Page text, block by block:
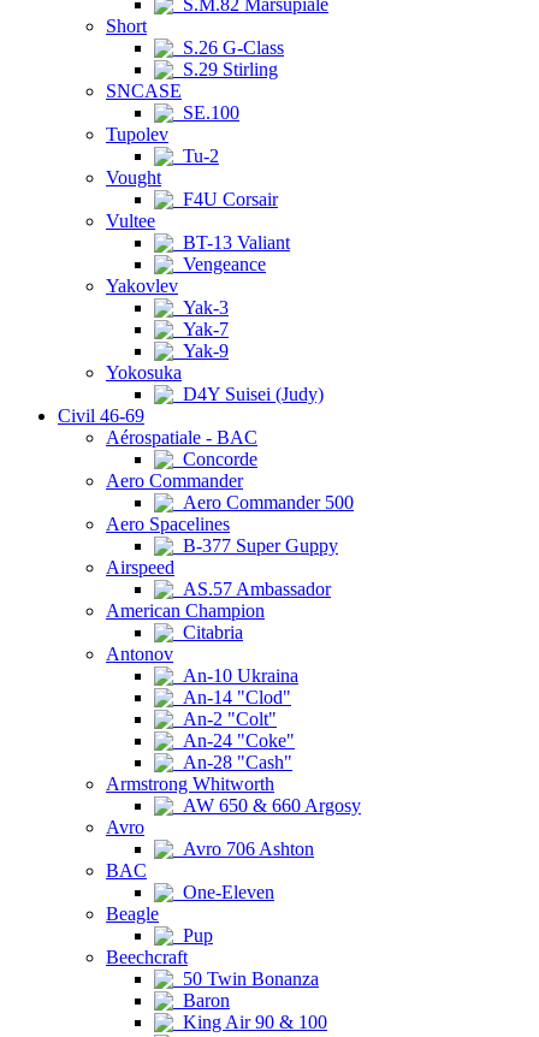
S.M.82 Marsupiale
Short
S.26 G-Class
S.29 Stirling
SNCASE
SE.100
Tupolev
Tu-2
Vought
F4U Corsair
Vultee
BT-13 Valiant
Vengeance
Yakovlev
Yak-3
Yak-7
Yak-9
Yokosuka
D4Y Suisei (Judy)
Civil 46-69
Aérospatiale - BAC
Concorde
Aero Commander
Aero Commander 500
Aero Spacelines
B-377 Super Guppy
Airspeed
AS.57 Ambassador
American Champion
Citabria
Antonov
An-10 Ukraina
An-14 "Clod"
An-2 "Colt"
An-24 "Coke"
An-28 "Cash"
Armstrong Whitworth
AW 650 & 660 Argosy
Avro
Avro 706 Ashton
BAC
One-Eleven
Beagle
Pup
Beechcraft
50 Twin Bonanza
Baron
King Air 90 & 100